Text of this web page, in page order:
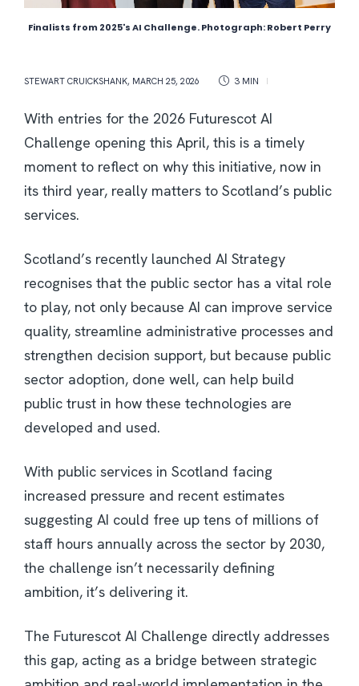
Finalists from 2025's AI Challenge. Photograph: Robert Perry
STEWART CRUICKSHANK, MARCH 25, 2026 3 MIN
With entries for the 2026 Futurescot AI
Challenge opening this April, this is a timely
moment to reflect on why this initiative, now in
its third year, really matters to Scotland’s public
services.
Scotland’s recently launched AI Strategy
recognises that the public sector has a vital role
to play, not only because AI can improve service
quality, streamline administrative processes and
strengthen decision support, but because public
sector adoption, done well, can help build
public trust in how these technologies are
developed and used.
With public services in Scotland facing
increased pressure and recent estimates
suggesting AI could free up tens of millions of
staff hours annually across the sector by 2030,
the challenge isn’t necessarily defining
ambition, it’s delivering it.
The Futurescot AI Challenge directly addresses
this gap, acting as a bridge between strategic